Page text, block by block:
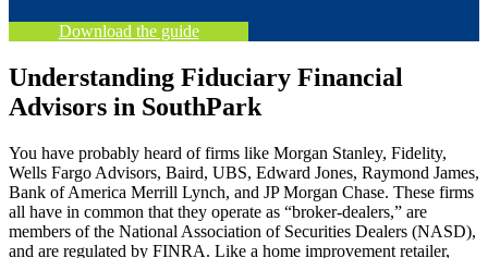
Download the guide
Understanding Fiduciary Financial
Advisors in SouthPark
You have probably heard of firms like Morgan Stanley, Fidelity,
Wells Fargo Advisors, Baird, UBS, Edward Jones, Raymond James,
Bank of America Merrill Lynch, and JP Morgan Chase. These firms
all have in common that they operate as “broker-dealers,” are
members of the National Association of Securities Dealers (NASD),
and are regulated by FINRA. Like a home improvement retailer,